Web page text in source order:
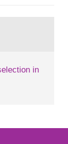
location
in